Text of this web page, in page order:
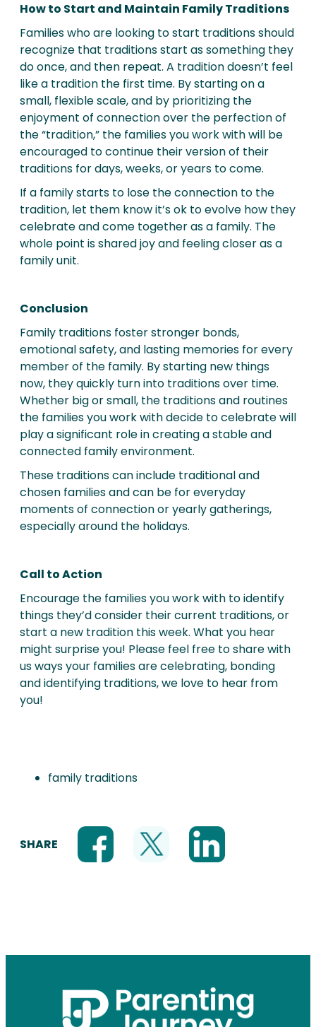
How to Start and Maintain Family Traditions
Families who are looking to start traditions should
recognize that traditions start as something they
do once, and then repeat. A tradition doesn’t feel
like a tradition the first time. By starting on a
small, flexible scale, and by prioritizing the
enjoyment of connection over the perfection of
the “tradition,” the families you work with will be
encouraged to continue their version of their
traditions for days, weeks, or years to come.
If a family starts to lose the connection to the
tradition, let them know it’s ok to evolve how they
celebrate and come together as a family. The
whole point is shared joy and feeling closer as a
family unit.
Conclusion
Family traditions foster stronger bonds,
emotional safety, and lasting memories for every
member of the family. By starting new things
now, they quickly turn into traditions over time.
Whether big or small, the traditions and routines
the families you work with decide to celebrate will
play a significant role in creating a stable and
connected family environment.
These traditions can include traditional and
chosen families and can be for everyday
moments of connection or yearly gatherings,
especially around the holidays.
Call to Action
Encourage the families you work with to identify
things they’d consider their current traditions, or
start a new tradition this week. What you hear
might surprise you! Please feel free to share with
us ways your families are celebrating, bonding
and identifying traditions, we love to hear from
you!
family traditions
SHARE